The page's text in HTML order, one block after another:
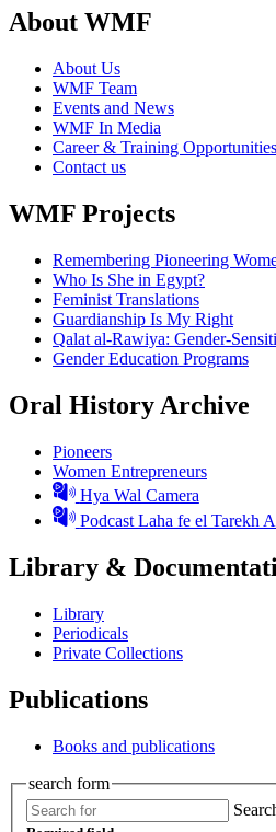
About WMF
About Us
WMF Team
Events and News
WMF In Media
Career & Training Opportunities
Contact us
WMF Projects
Remembering Pioneering
Who Is She in Egypt?
Feminist Translations
Guardianship Is My Right
Qalat al-Rawiya: Gender-
Gender Education Programs
Oral History Archive
Pioneers
Women Entrepreneurs
Hya Wal Camera
Podcast Laha fe el Tarekh
Library &
Library
Periodicals
Private Collections
Publications
Books and publications
search form